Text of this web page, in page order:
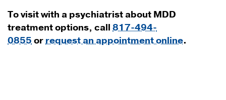
To visit with a psychiatrist about MDD
treatment options, call 817-494-
0855orrequest an appointment online.